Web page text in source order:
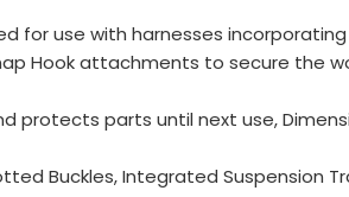
for use with harnesses
Hook attachments to secure the
parts until next use,
Buckles, Integrated Suspension